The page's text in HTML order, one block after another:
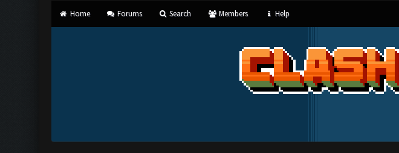
Home Forums Search Members Help